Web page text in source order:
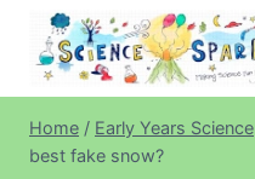
content
Home / Early Years Science
best fake snow?